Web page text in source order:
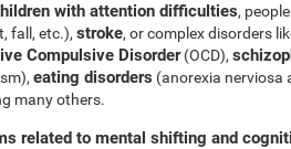
with attention difficulties,
fall, etc.), stroke, or complex disorders
Compulsive Disorder(OCD),
eating disorders (anorexia nerviosa
many others.
related to mental shifting and